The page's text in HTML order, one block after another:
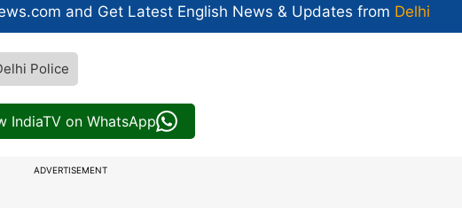
and Get Latest English News & Updates from Delhi
Police
IndiaTV on WhatsApp
ADVERTISEMENT